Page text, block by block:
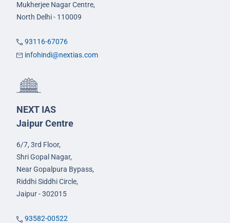
Mukherjee Nagar Centre,
North Delhi - 110009
93116-67076
infohindi@nextias.com
NEXT IAS
Jaipur Centre
6/7, 3rd Floor,
Shri Gopal Nagar,
Near Gopalpura Bypass,
Riddhi Siddhi Circle,
Jaipur - 302015
93582-00522